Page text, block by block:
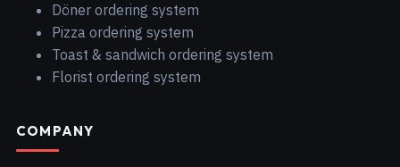
Döner ordering system
Pizza ordering system
Toast & sandwich ordering system
Florist ordering system
COMPANY